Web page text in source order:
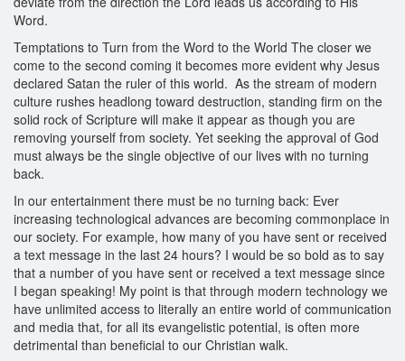
Word.
Temptations to Turn from the Word to the World The closer we
come to the second coming it becomes more evident why Jesus
declared Satan the ruler of this world. As the stream of modern
culture rushes headlong toward destruction, standing firm on the
solid rock of Scripture will make it appear as though you are
removing yourself from society. Yet seeking the approval of God
must always be the single objective of our lives with no turning
back.
In our entertainment there must be no turning back: Ever
increasing technological advances are becoming commonplace in
our society. For example, how many of you have sent or received
a text message in the last 24 hours? I would be so bold as to say
that a number of you have sent or received a text message since
I began speaking! My point is that through modern technology we
have unlimited access to literally an entire world of communication
and media that, for all its evangelistic potential, is often more
detrimental than beneficial to our Christian walk.